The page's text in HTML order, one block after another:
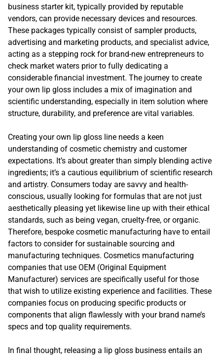
business starter kit, typically provided by reputable
vendors, can provide necessary devices and resources.
These packages typically consist of sampler products,
advertising and marketing products, and specialist advice,
acting as a stepping rock for brand-new entrepreneurs to
check market waters prior to fully dedicating a
considerable financial investment. The journey to create
your own lip gloss includes a mix of imagination and
scientific understanding, especially in item solution where
structure, durability, and preference are vital variables.
Creating your own lip gloss line needs a keen
understanding of cosmetic chemistry and customer
expectations. It’s about greater than simply blending active
ingredients; it’s a cautious equilibrium of scientific research
and artistry. Consumers today are savvy and health-
conscious, usually looking for formulas that are not just
aesthetically pleasing yet likewise line up with their ethical
standards, such as being vegan, cruelty-free, or organic.
Therefore, bespoke cosmetic manufacturing have to entail
factors to consider for sustainable sourcing and
manufacturing techniques. Cosmetics manufacturing
companies that use OEM (Original Equipment
Manufacturer) services are specifically useful for those
that wish to utilize existing experience and facilities. These
companies focus on producing specific products or
components that align flawlessly with your brand name’s
specs and top quality requirements.
In final thought, releasing a lip gloss business entails an